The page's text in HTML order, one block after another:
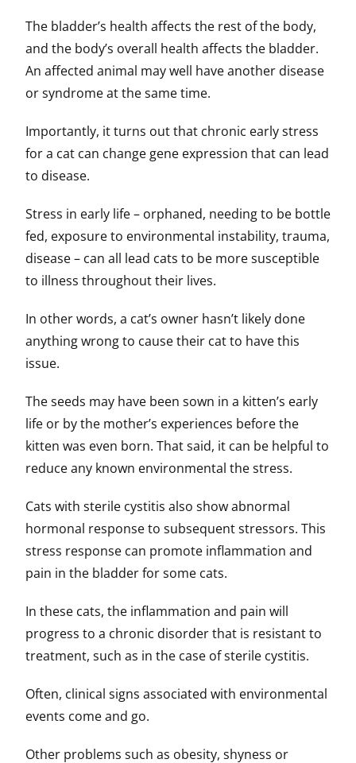
The bladder’s health affects the rest of the body,
and the body’s overall health affects the bladder.
An affected animal may well have another disease
or syndrome at the same time.
Importantly, it turns out that chronic early stress
for a cat can change gene expression that can lead
to disease.
Stress in early life – orphaned, needing to be bottle
fed, exposure to environmental instability, trauma,
disease – can all lead cats to be more susceptible
to illness throughout their lives.
In other words, a cat’s owner hasn’t likely done
anything wrong to cause their cat to have this
issue.
The seeds may have been sown in a kitten’s early
life or by the mother’s experiences before the
kitten was even born. That said, it can be helpful to
reduce any known environmental the stress.
Cats with sterile cystitis also show abnormal
hormonal response to subsequent stressors. This
stress response can promote inflammation and
pain in the bladder for some cats.
In these cats, the inflammation and pain will
progress to a chronic disorder that is resistant to
treatment, such as in the case of sterile cystitis.
Often, clinical signs associated with environmental
events come and go.
Other problems such as obesity, shyness or